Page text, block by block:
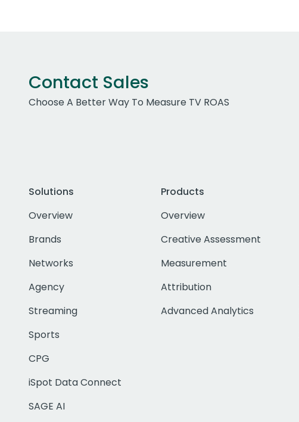
Contact Sales
Choose A Better Way To Measure TV ROAS
Solutions
Overview
Brands
Networks
Agency
Streaming
Sports
CPG
iSpot Data Connect
SAGE AI
Products
Overview
Creative Assessment
Measurement
Attribution
Advanced Analytics